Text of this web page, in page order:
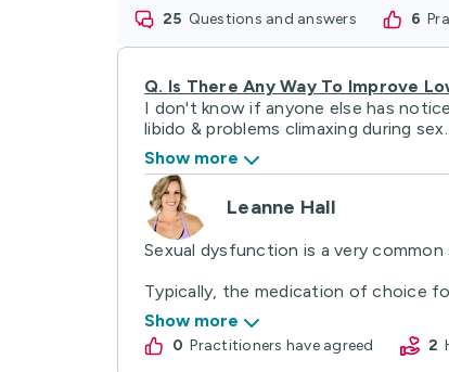
25 questions and answers 6
Q. Is There Any Way To Improve
I don't know if anyone else has
libido & problems climaxing during
Show more
Leanne Hall
Sexual dysfunction is a very
Typically, the medication of choice
Show more
0 practitioners have agreed 2